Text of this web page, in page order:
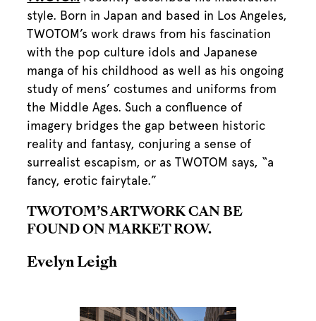
style. Born in Japan and based in Los Angeles,
TWOTOM’s work draws from his fascination
with the pop culture idols and Japanese
manga of his childhood as well as his ongoing
study of mens’ costumes and uniforms from
the Middle Ages. Such a confluence of
imagery bridges the gap between historic
reality and fantasy, conjuring a sense of
surrealist escapism, or as TWOTOM says, “a
fancy, erotic fairytale.”
TWOTOM’S ARTWORK CAN BE
FOUND ON MARKET ROW.
Evelyn Leigh